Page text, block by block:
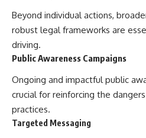
Beyond individual actions,
robust legal frameworks are
driving.
Public Awareness Campaigns
Ongoing and impactful public
crucial for reinforcing the
practices.
Targeted Messaging